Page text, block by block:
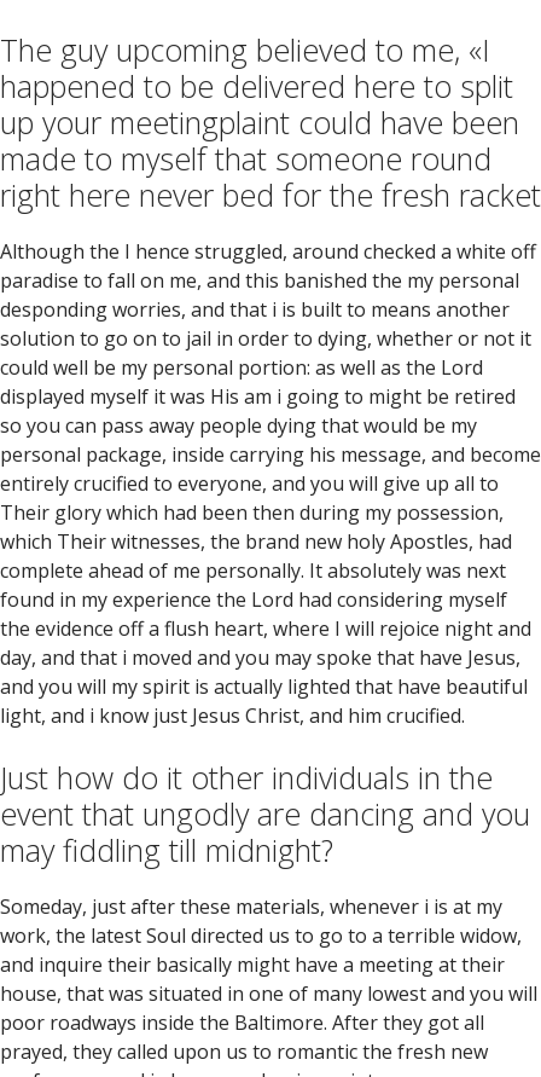
The guy upcoming believed to me, «I
happened to be delivered here to split
up your meetingplaint could have been
made to myself that someone round
right here never bed for the fresh racket
Although the I hence struggled, around checked a white off
paradise to fall on me, and this banished the my personal
desponding worries, and that i is built to means another
solution to go on to jail in order to dying, whether or not it
could well be my personal portion: as well as the Lord
displayed myself it was His am i going to might be retired
so you can pass away people dying that would be my
personal package, inside carrying his message, and become
entirely crucified to everyone, and you will give up all to
Their glory which had been then during my possession,
which Their witnesses, the brand new holy Apostles, had
complete ahead of me personally. It absolutely was next
found in my experience the Lord had considering myself
the evidence off a flush heart, where I will rejoice night and
day, and that i moved and you may spoke that have Jesus,
and you will my spirit is actually lighted that have beautiful
light, and i know just Jesus Christ, and him crucified.
Just how do it other individuals in the
event that ungodly are dancing and you
may fiddling till midnight?
Someday, just after these materials, whenever i is at my
work, the latest Soul directed us to go to a terrible widow,
and inquire their basically might have a meeting at their
house, that was situated in one of many lowest and you will
poor roadways inside the Baltimore. After they got all
prayed, they called upon us to romantic the fresh new